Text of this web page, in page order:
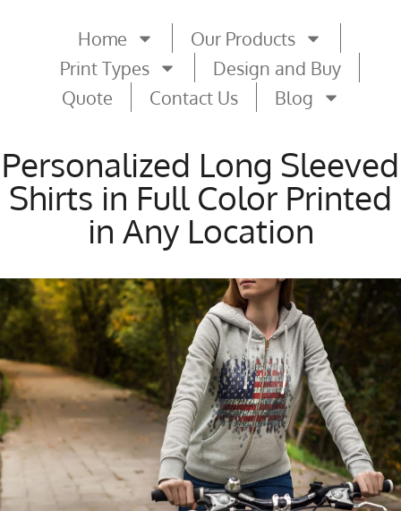
Home
Our Products
Print Types
Design and Buy
Quote
Contact Us Blog
Personalized Long Sleeved
Shirts in Full Color Printed
in Any Location